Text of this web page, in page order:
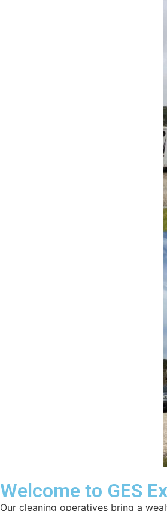
Welcome to GES
Our cleaning operatives bring a